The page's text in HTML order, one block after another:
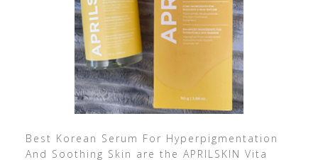
Best Korean Serum For Hyperpigmentation
And Soothing Skin are the APRILSKIN Vita